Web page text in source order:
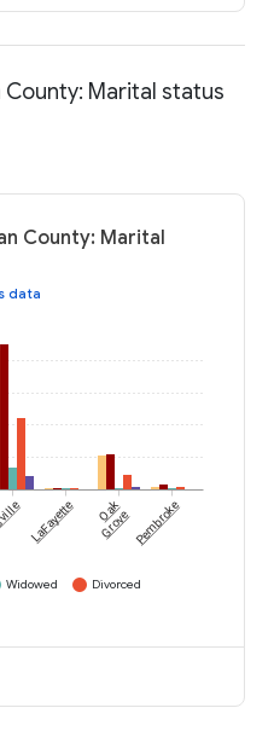
Marital status
County: Marital
data
LaFayette Oak
Grove Pembroke
Widowed
Divorced